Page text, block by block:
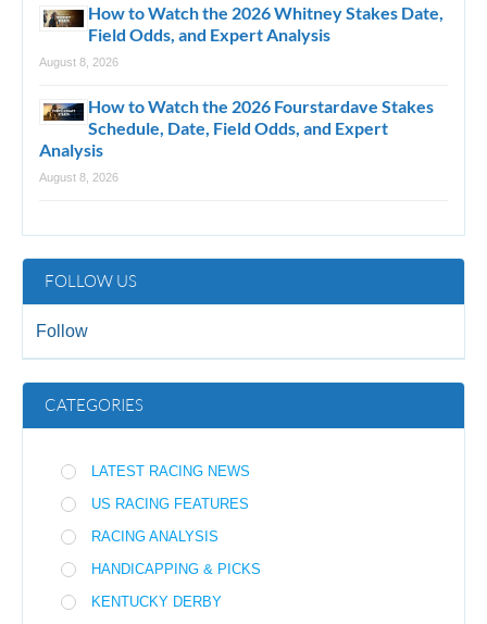
How to Watch the 2026 Whitney Stakes Date,
Field Odds, and Expert Analysis
August 8, 2026
How to Watch the 2026 Fourstardave Stakes
Schedule, Date, Field Odds, and Expert
Analysis
August 8, 2026
FOLLOW US
Follow
CATEGORIES
LATEST RACING NEWS
US RACING FEATURES
RACING ANALYSIS
HANDICAPPING & PICKS
KENTUCKY DERBY